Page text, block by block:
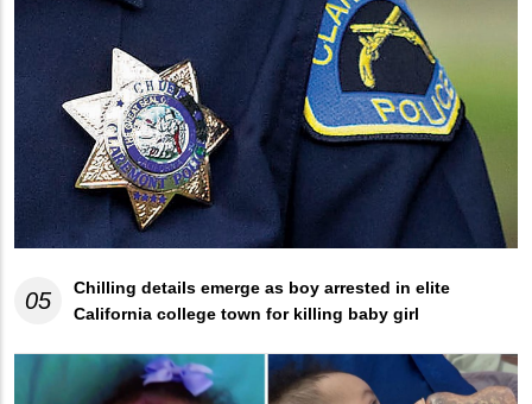
05
Chilling details emerge as boy arrested in elite
California college town for killing baby girl